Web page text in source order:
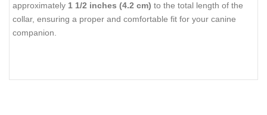
approximately 1 1/2 inches (4.2 cm) to the total length of the
collar, ensuring a proper and comfortable fit for your canine
companion.